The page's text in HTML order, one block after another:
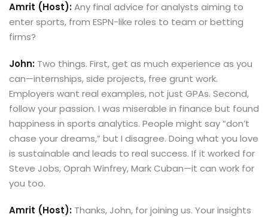
Amrit (Host):Any final advice for analysts aiming to
enter sports, from ESPN-like roles to team or betting
firms?
John: Two things. First, get as much experience as you
can—internships, side projects, free grunt work.
Employers want real examples, not just GPAs. Second,
follow your passion. I was miserable in finance but found
happiness in sports analytics. People might say “don’t
chase your dreams,” but I disagree. Doing what you love
is sustainable and leads to real success. If it worked for
Steve Jobs, Oprah Winfrey, Mark Cuban—it can work for
you too.
Amrit (Host): Thanks, John, for joining us. Your insights